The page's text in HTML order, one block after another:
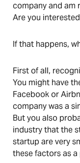
company and am
Are you
If that happens,
First of all,
You might have
Facebook or
company was a
But you also
industry that the
startup are very
these factors as